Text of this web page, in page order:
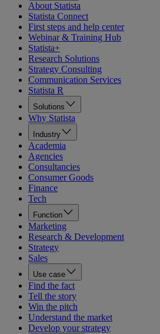
About Statista
Statista Connect
First steps and help center
Webinar & Training Hub
Statista+
Research Solutions
Strategy Consulting
Communication Services
Statista R
Solutions
Why Statista
Industry
Academia
Agencies
Consultancies
Consumer Goods
Finance
Tech
Function
Marketing
Research & Development
Strategy
Sales
Use case
Find the fact
Tell the story
Win the pitch
Understand the market
Develop your strategy